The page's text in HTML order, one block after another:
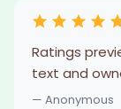
Ratings
text and
— Anonymous